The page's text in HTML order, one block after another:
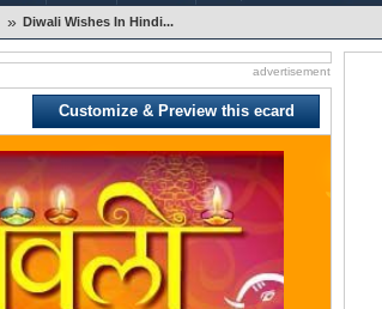
» Diwali Wishes In Hindi...
advertisement
Customize & Preview this ecard